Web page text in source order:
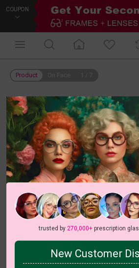
COUPON
Product
trusted by 270,000+prescription
New Customer